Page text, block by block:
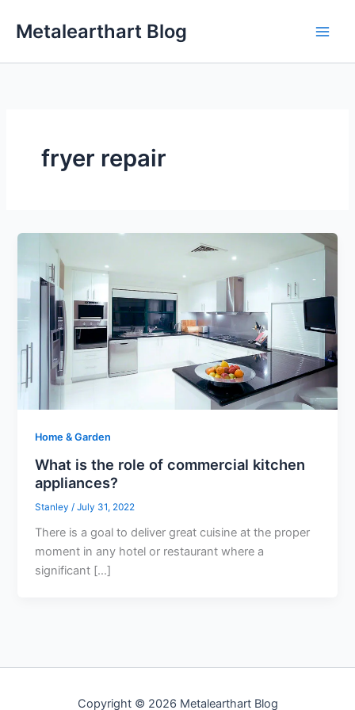
Metalearthart Blog
fryer repair
Home & Garden
What is the role of commercial kitchen
appliances?
Stanley /July 31, 2022
There is a goal to deliver great cuisine at the proper
moment in any hotel or restaurant where a
significant […]
Copyright © 2026 Metalearthart Blog